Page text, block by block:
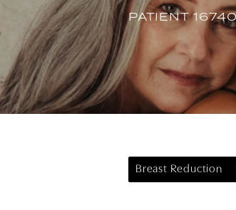
PATIENT
Breast Reduction